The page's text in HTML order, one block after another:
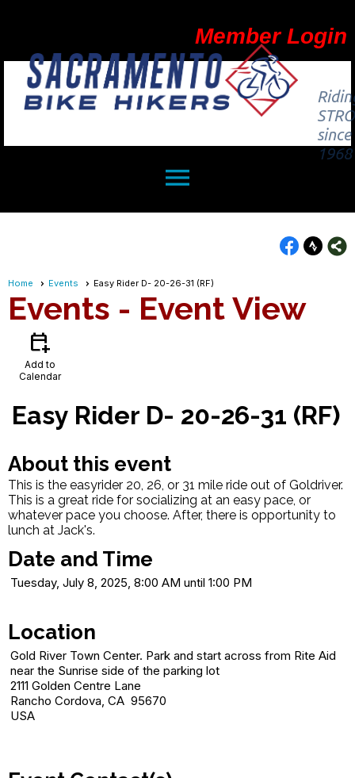
Member Login
since
1968
menu
Home Events Easy Rider D- 20-26-31 (RF)
Events - Event View
calendar_add_on
Add to
Calendar
Easy Rider D- 20-26-31 (RF)
About this event
This is the easyrider 20, 26, or 31 mile ride out of Goldriver.
This is a great ride for socializing at an easy pace, or
whatever pace you choose. After, there is opportunity to
lunch at Jack's.
Date and Time
Tuesday, July 8, 2025, 8:00 AM until 1:00 PM
Location
Gold River Town Center. Park and start across from Rite Aid
near the Sunrise side of the parking lot
2111 Golden Centre Lane
Rancho Cordova, CA 95670
USA